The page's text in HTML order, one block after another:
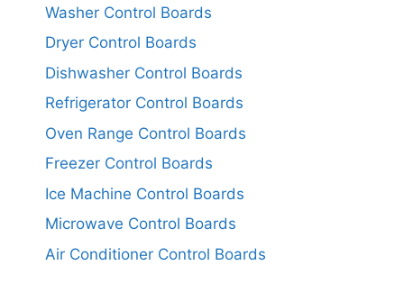
Washer Control Boards
Dryer Control Boards
Dishwasher Control Boards
Refrigerator Control Boards
Oven Range Control Boards
Freezer Control Boards
Ice Machine Control Boards
Microwave Control Boards
Air Conditioner Control Boards